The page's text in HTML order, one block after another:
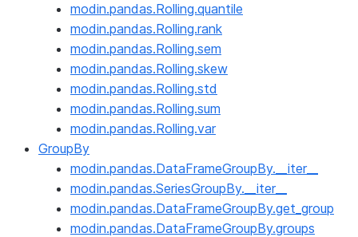
modin.pandas.Rolling.quantile
modin.pandas.Rolling.rank
modin.pandas.Rolling.sem
modin.pandas.Rolling.skew
modin.pandas.Rolling.std
modin.pandas.Rolling.sum
modin.pandas.Rolling.var
GroupBy
modin.pandas.DataFrameGroupBy.__iter__
modin.pandas.SeriesGroupBy.__iter__
modin.pandas.DataFrameGroupBy.get_group
modin.pandas.DataFrameGroupBy.groups